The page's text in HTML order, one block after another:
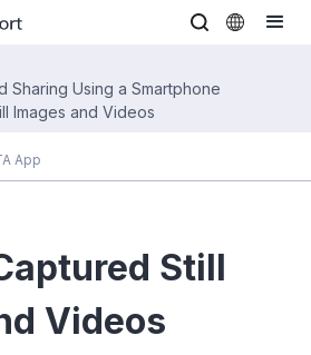
Sharing Using a Smartphone
Images and Videos
App
Still
Videos